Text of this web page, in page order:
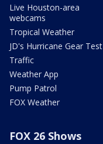
Live Houston-area
webcams
Tropical Weather
JD's Hurricane Gear Test
Traffic
Weather App
Pump Patrol
FOX Weather
FOX 26 Shows